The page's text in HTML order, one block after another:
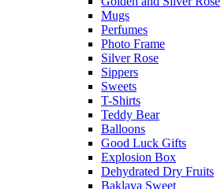
Mugs
Perfumes
Photo Frame
Silver Rose
Sippers
Sweets
T-Shirts
Teddy Bear
Balloons
Good Luck Gifts
Explosion Box
Dehydrated Dry Fruits
Baklava Sweet